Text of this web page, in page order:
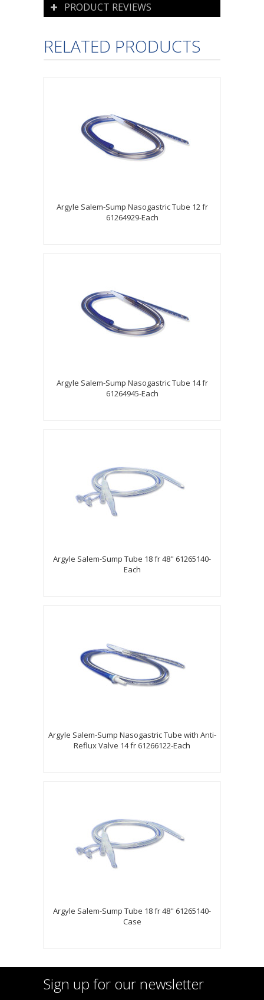
PRODUCT REVIEWS
RELATED PRODUCTS
Argyle Salem-Sump Nasogastric Tube 12 fr
61264929-Each
Argyle Salem-Sump Nasogastric Tube 14 fr
61264945-Each
Argyle Salem-Sump Tube 18 fr 48" 61265140-
Each
Argyle Salem-Sump Nasogastric Tube with Anti-
Reflux Valve 14 fr 61266122-Each
Argyle Salem-Sump Tube 18 fr 48" 61265140-
Case
Sign up for our newsletter